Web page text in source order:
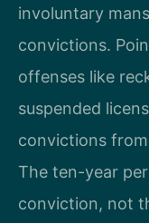
involuntary
convictions.
offenses like
suspended
convictions
The ten-year
conviction, not